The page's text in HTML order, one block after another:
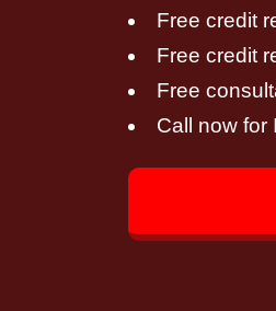
Free credit
Free credit
Free
Call now for